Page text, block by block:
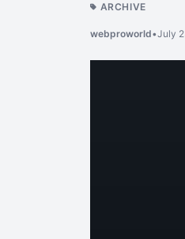
ARCHIVE
webproworld•July